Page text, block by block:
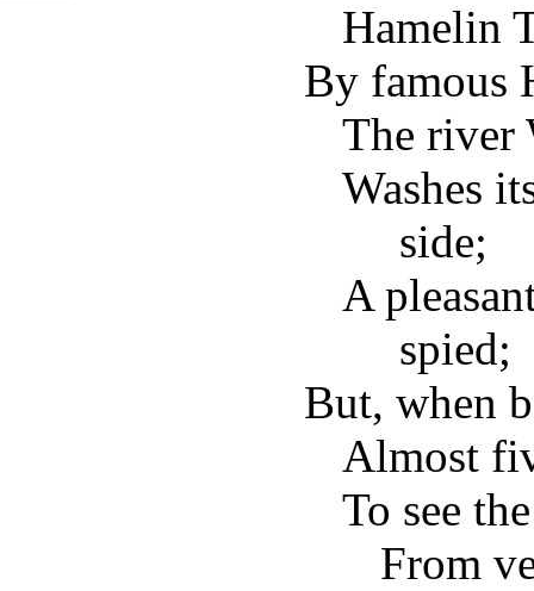
Hamelin
By famous
The river
Washes
side;
A
spied;
But, when
Almost
To see
From